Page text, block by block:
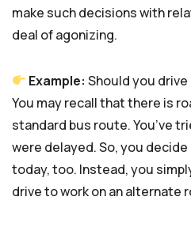
make such decisions with
deal of agonizing.
Example: Should you
You may recall that there is
standard bus route. You’ve
were delayed. So, you
today, too. Instead, you
drive to work on an alternate